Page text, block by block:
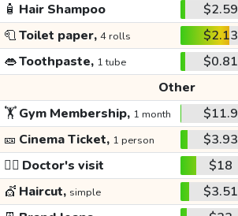
🧴 Hair Shampoo $2.59
🧻Toilet paper, 4 rolls $2.13
👄Toothpaste, 1 tube $0.81
Other
🏋️Gym Membership, 1 month $11.9
🎫 Cinema Ticket, 1 person $3.93
👩‍⚕️ Doctor's visit $18
💇 Haircut, simple $3.51